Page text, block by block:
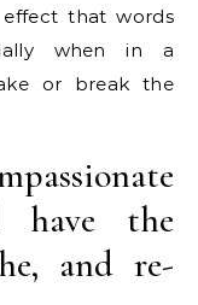
that words
when in a
or break the
have the
and re-